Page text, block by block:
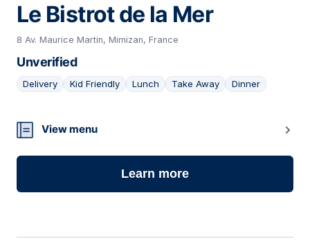
Le Bistrot de la Mer
8 Av. Maurice Martin, Mimizan, France
Unverified
Delivery Kid Friendly Lunch Take Away Dinner
06
View menu
Learn more